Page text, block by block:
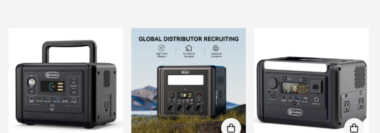
Best seller
In ordine alfabetico, Z-A
Prezzo crescente
Prezzo decrescente
Data, da meno a più
recente